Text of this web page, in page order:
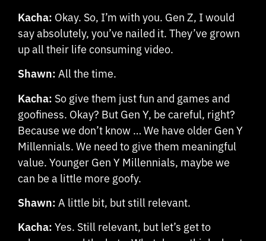
Kacha: Okay. So, I’m with you. Gen Z, I would
say absolutely, you’ve nailed it. They’ve grown
up all their life consuming video.
Shawn: All the time.
Kacha: So give them just fun and games and
goofiness. Okay? But Gen Y, be careful, right?
Because we don’t know … We have older Gen Y
Millennials. We need to give them meaningful
value. Younger Gen Y Millennials, maybe we
can be a little more goofy.
Shawn: A little bit, but still relevant.
Kacha: Yes. Still relevant, but let’s get to